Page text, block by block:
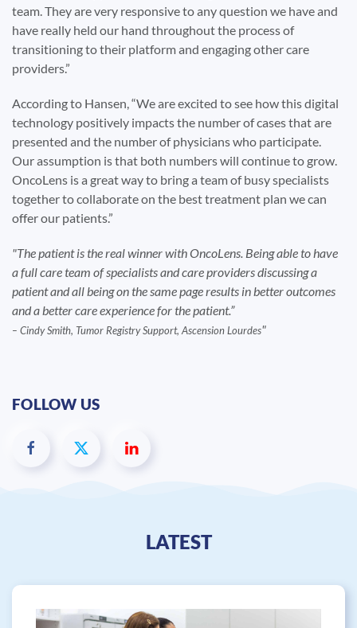
team. They are very responsive to any question we have and
have really held our hand throughout the process of
transitioning to their platform and engaging other care
providers.”
According to Hansen, “We are excited to see how this digital
technology positively impacts the number of cases that are
presented and the number of physicians who participate.
Our assumption is that both numbers will continue to grow.
OncoLens is a great way to bring a team of busy specialists
together to collaborate on the best treatment plan we can
offer our patients.”
The patient is the real winner with OncoLens. Being able to have
a full care team of specialists and care providers discussing a
patient and all being on the same page results in better outcomes
and a better care experience for the patient.”
– Cindy Smith, Tumor Registry Support, Ascension Lourdes
FOLLOW US
LATEST